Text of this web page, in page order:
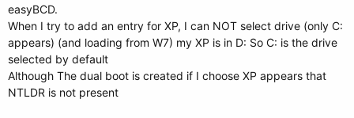
easyBCD.
When I try to add an entry for XP, I can NOT select drive (only C:
appears) (and loading from W7) my XP is in D: So C: is the drive
selected by default
Although The dual boot is created if I choose XP appears that
NTLDR is not present